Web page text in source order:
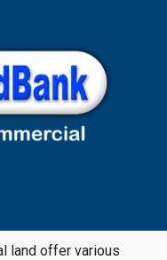
land offer various